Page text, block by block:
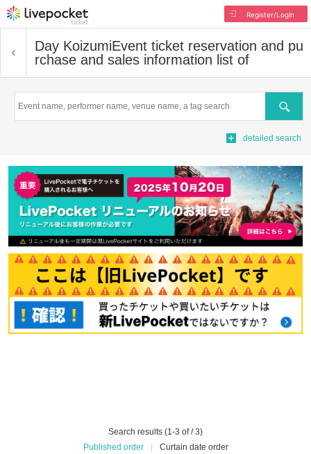
Register/Login
Day KoizumiEvent ticket reservation and pu
rchase and sales information list of
Search
detailed search
Search results (1-3 of / 3)
Published order
Curtain date order